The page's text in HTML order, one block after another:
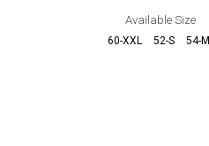
Available Size
60-XXL 52-S 54-M